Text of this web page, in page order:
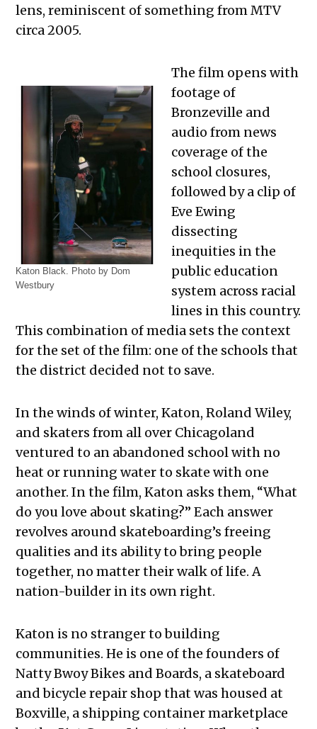
lens, reminiscent of something from MTV
circa 2005.
Katon Black. Photo by Dom
Westbury
The film opens with
footage of
Bronzeville and
audio from news
coverage of the
school closures,
followed by a clip of
Eve Ewing
dissecting
inequities in the
public education
system across racial
lines in this country.
This combination of media sets the context
for the set of the film: one of the schools that
the district decided not to save.
In the winds of winter, Katon, Roland Wiley,
and skaters from all over Chicagoland
ventured to an abandoned school with no
heat or running water to skate with one
another. In the film, Katon asks them, “What
do you love about skating?” Each answer
revolves around skateboarding’s freeing
qualities and its ability to bring people
together, no matter their walk of life. A
nation-builder in its own right.
Katon is no stranger to building
communities. He is one of the founders of
Natty Bwoy Bikes and Boards, a skateboard
and bicycle repair shop that was housed at
Boxville, a shipping container marketplace